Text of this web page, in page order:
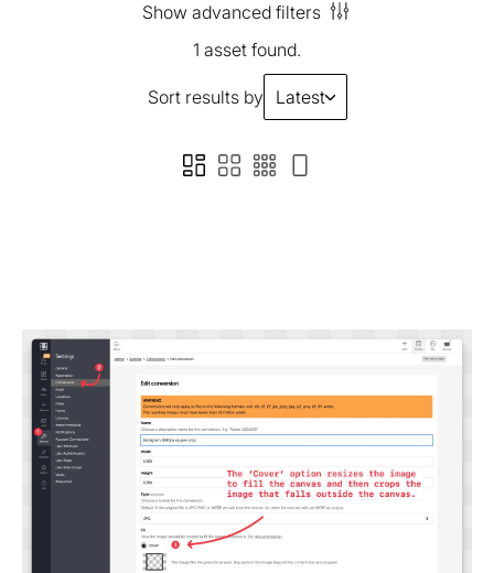
Show advanced filters
1 asset found.
Sort results by Latest